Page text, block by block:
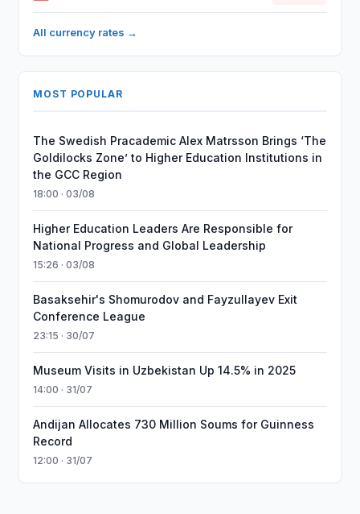
All currency rates →
MOST POPULAR
The Swedish Pracademic Alex Matrsson Brings ‘The
Goldilocks Zone’ to Higher Education Institutions in
the GCC Region
18:00 · 03/08
Higher Education Leaders Are Responsible for
National Progress and Global Leadership
15:26 · 03/08
Basaksehir's Shomurodov and Fayzullayev Exit
Conference League
23:15 · 30/07
Museum Visits in Uzbekistan Up 14.5% in 2025
14:00 · 31/07
Andijan Allocates 730 Million Soums for Guinness
Record
12:00 · 31/07